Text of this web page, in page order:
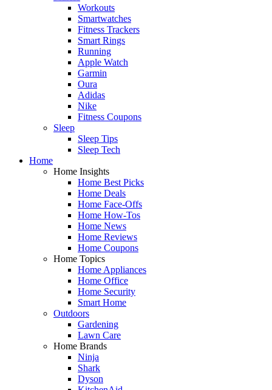
Workouts
Smartwatches
Fitness Trackers
Smart Rings
Running
Apple Watch
Garmin
Oura
Adidas
Nike
Fitness Coupons
Sleep
Sleep Tips
Sleep Tech
Home
Home Insights
Home Best Picks
Home Deals
Home Face-Offs
Home How-Tos
Home News
Home Reviews
Home Coupons
Home Topics
Home Appliances
Home Office
Home Security
Smart Home
Outdoors
Gardening
Lawn Care
Home Brands
Ninja
Shark
Dyson